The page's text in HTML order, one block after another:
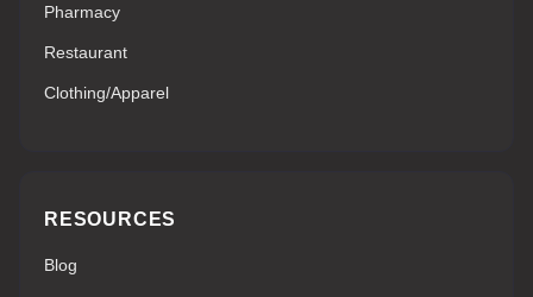
Pharmacy
Restaurant
Clothing/Apparel
RESOURCES
Blog